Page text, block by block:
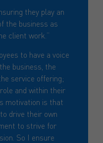
they play an
the business as
client work.”
to have a voice
business, the
service offering;
and within their
motivation is that
drive their own
to strive for
So I ensure